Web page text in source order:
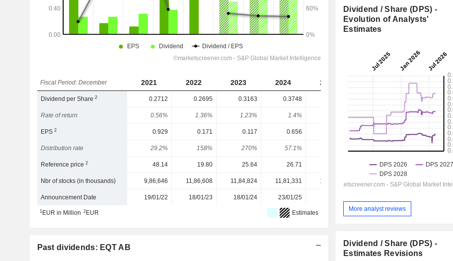
Fiscal Period: December 2021 2022 2023 2024 2025 2026 2027
Dividend per Share2 0.2712 0.2695 0.3163 0.3748 0.4984 0.5967
Rate of return 0.56% 1.36% 1.23% 1.4% 1.59% 1.9%
EPS2 0.929 0.171 0.117 0.656 1.038 1.412
Distribution rate 29.2% 158% 270% 57.1% 48% 42.3%
Reference price2 48.14 19.80 25.64 26.71 31.36 31.36
Nbr of stocks (in thousands) 9,86,646 11,86,608 11,84,824 11,81,331 11,71,650 11,69,315 -
Announcement Date 19/01/22 18/01/23 18/01/24 23/01/25
1EUR in Million 2EUR Estimates
Past dividends: EQT AB
Dividend / Share (DPS) -
Evolution of Analysts'
Estimates
More analyst reviews
Dividend / Share (DPS) -
Estimates Revisions